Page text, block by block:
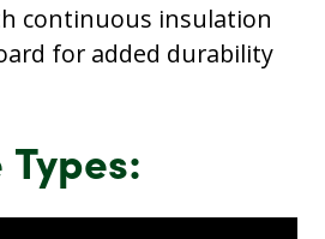
continuous insulation
for added durability